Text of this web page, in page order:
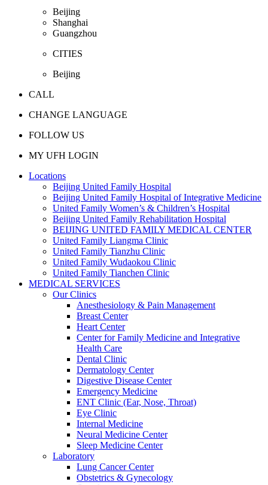
Beijing
Shanghai
Guangzhou
CITIES
Beijing
CALL
CHANGE LANGUAGE
FOLLOW US
MY UFH LOGIN
Locations
Beijing United Family Hospital
Beijing United Family Hospital of Integrative Medicine
United Family Women’s & Children’s Hospital
Beijing United Family Rehabilitation Hospital
BEIJING UNITED FAMILY MEDICAL CENTER
United Family Liangma Clinic
United Family Tianzhu Clinic
United Family Wudaokou Clinic
United Family Tianchen Clinic
MEDICAL SERVICES
Our Clinics
Anesthesiology & Pain Management
Breast Center
Heart Center
Center for Family Medicine and Integrative
Health Care
Dental Clinic
Dermatology Center
Digestive Disease Center
Emergency Medicine
ENT Clinic (Ear, Nose, Throat)
Eye Clinic
Internal Medicine
Neural Medicine Center
Sleep Medicine Center
Laboratory
Lung Cancer Center
Obstetrics & Gynecology